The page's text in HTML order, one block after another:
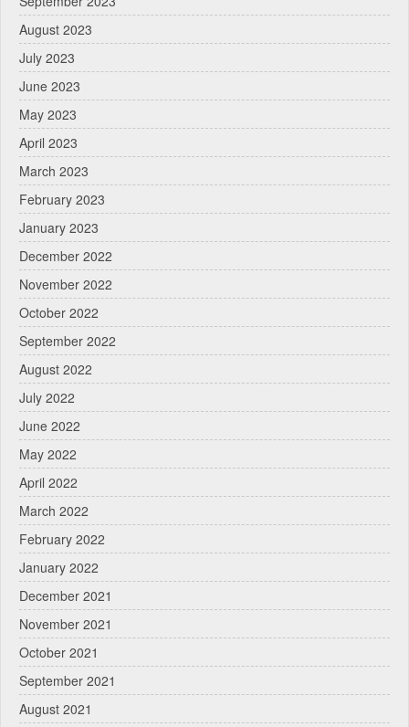
August 2023
July 2023
June 2023
May 2023
April 2023
March 2023
February 2023
January 2023
December 2022
November 2022
October 2022
September 2022
August 2022
July 2022
June 2022
May 2022
April 2022
March 2022
February 2022
January 2022
December 2021
November 2021
October 2021
September 2021
August 2021